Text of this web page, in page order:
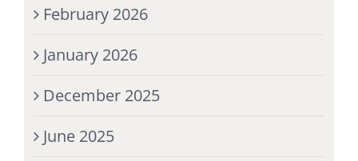
February 2026
January 2026
December 2025
June 2025